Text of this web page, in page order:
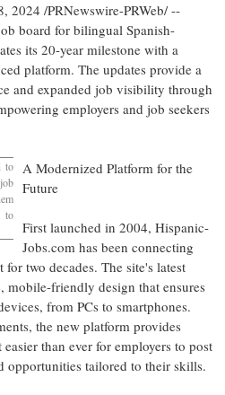
2024 /PRNewswire-PRWeb/ --
board for bilingual Spanish-
its 20-year milestone with a
platform. The updates provide a
and expanded job visibility through
employers and job seekers
to
to
A Modernized Platform for the
Future
First launched in 2004, Hispanic-
Jobs.com has been connecting
two decades. The site's latest
mobile-friendly design that ensures
from PCs to smartphones.
the new platform provides
than ever for employers to post
opportunities tailored to their skills.